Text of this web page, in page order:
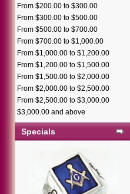
From $200.00 to $300.00
From $300.00 to $500.00
From $500.00 to $700.00
From $700.00 to $1,000.00
From $1,000.00 to $1,200.00
From $1,200.00 to $1,500.00
From $1,500.00 to $2,000.00
From $2,000.00 to $2,500.00
From $2,500.00 to $3,000.00
$3,000.00 and above
Specials